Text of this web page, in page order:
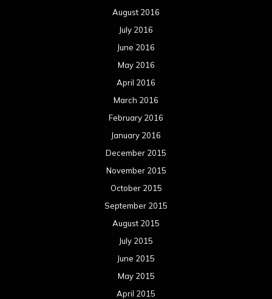
August 2016
July 2016
June 2016
May 2016
April 2016
March 2016
February 2016
January 2016
December 2015
November 2015
October 2015
September 2015
August 2015
July 2015
June 2015
May 2015
April 2015